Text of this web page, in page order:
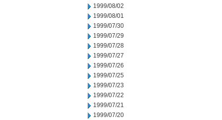
1999/08/02
1999/08/01
1999/07/30
1999/07/29
1999/07/28
1999/07/27
1999/07/26
1999/07/25
1999/07/23
1999/07/22
1999/07/21
1999/07/20